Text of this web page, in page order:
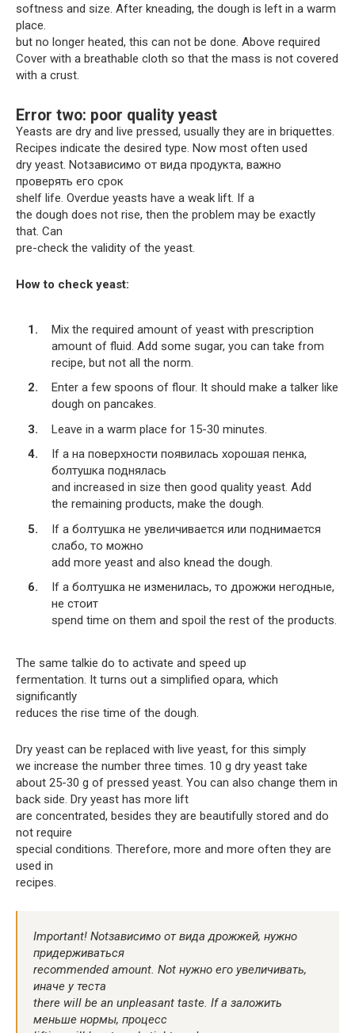
softness and size. After kneading, the dough is left in a warm
place.
but no longer heated, this can not be done. Above required
Cover with a breathable cloth so that the mass is not covered
with a crust.
Error two: poor quality yeast
Yeasts are dry and live pressed, usually they are in briquettes.
Recipes indicate the desired type. Now most often used
dry yeast. Notзависимо от вида продукта, важно
проверять его срок
shelf life. Overdue yeasts have a weak lift. If a
the dough does not rise, then the problem may be exactly
that. Can
pre-check the validity of the yeast.
How to check yeast:
Mix the required amount of yeast with prescription
amount of fluid. Add some sugar, you can take from
recipe, but not all the norm.
Enter a few spoons of flour. It should make a talker like
dough on pancakes.
Leave in a warm place for 15-30 minutes.
If a на поверхности появилась хорошая пенка,
болтушка поднялась
and increased in size then good quality yeast. Add
the remaining products, make the dough.
If a болтушка не увеличивается или поднимается
слабо, то можно
add more yeast and also knead the dough.
If a болтушка не изменилась, то дрожжи негодные,
не стоит
spend time on them and spoil the rest of the products.
The same talkie do to activate and speed up
fermentation. It turns out a simplified opara, which
significantly
reduces the rise time of the dough.
Dry yeast can be replaced with live yeast, for this simply
we increase the number three times. 10 g dry yeast take
about 25-30 g of pressed yeast. You can also change them in
back side. Dry yeast has more lift
are concentrated, besides they are beautifully stored and do
not require
special conditions. Therefore, more and more often they are
used in
recipes.
Important! Notзависимо от вида дрожжей, нужно
придерживаться
recommended amount. Not нужно его увеличивать,
иначе у теста
there will be an unpleasant taste. If a заложить
меньше нормы, процесс